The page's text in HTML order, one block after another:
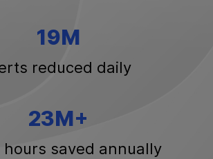
19M
reduced daily
23M+
hours saved annually